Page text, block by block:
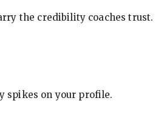
the credibility coaches trust.
spikes on your profile.